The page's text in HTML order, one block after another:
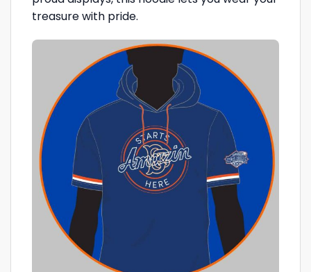
treasure with pride.